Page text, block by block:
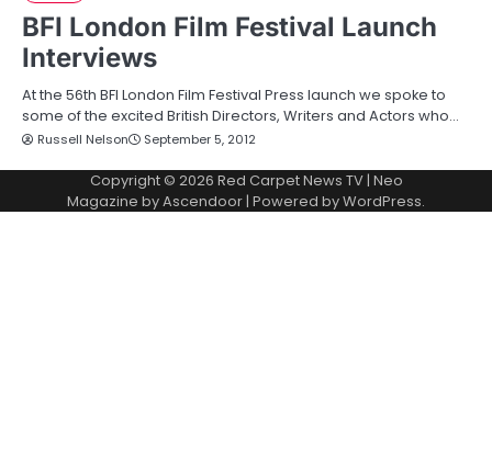
BFI London Film Festival Launch
Interviews
At the 56th BFI London Film Festival Press launch we spoke to
some of the excited British Directors, Writers and Actors who…
Russell Nelson September 5, 2012
Copyright © 2026 Red Carpet News TV| Neo
Magazine byAscendoor | Powered byWordPress.